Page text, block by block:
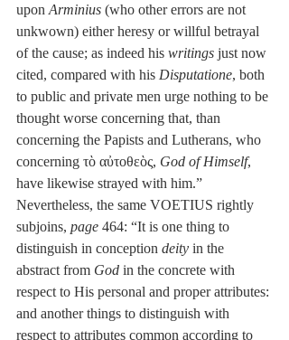
upon Arminius (who other errors are not
unkwown) either heresy or willful betrayal
of the cause; as indeed his writings just now
cited, compared with his Disputatione, both
to public and private men urge nothing to be
thought worse concerning that, than
concerning the Papists and Lutherans, who
concerning τὸ αὐτοθεὸς, God of Himself,
have likewise strayed with him.”
Nevertheless, the same VOETIUS rightly
subjoins, page 464: “It is one thing to
distinguish in conception deity in the
abstract from God in the concrete with
respect to His personal and proper attributes:
and another things to distinguish with
respect to attributes common according to